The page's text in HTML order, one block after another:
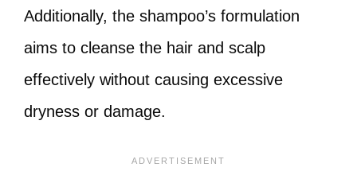
Additionally, the shampoo’s formulation
aims to cleanse the hair and scalp
effectively without causing excessive
dryness or damage.